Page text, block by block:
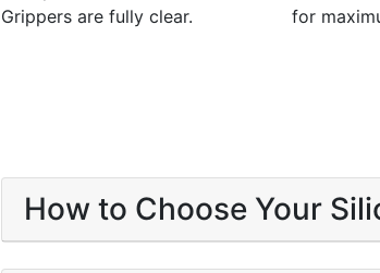
Grippers are fully clear.
for
How to Choose Your